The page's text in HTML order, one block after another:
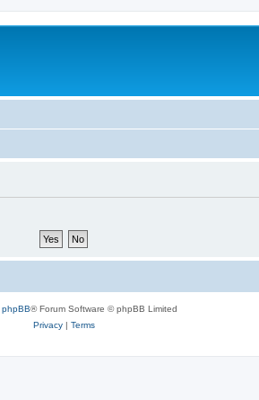
phpBB® Forum Software © phpBB Limited
Privacy| Terms